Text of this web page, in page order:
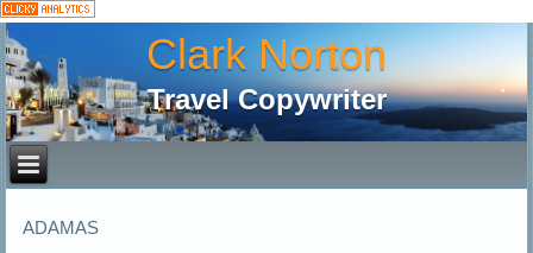
Clark Norton
Travel Copywriter
ADAMAS